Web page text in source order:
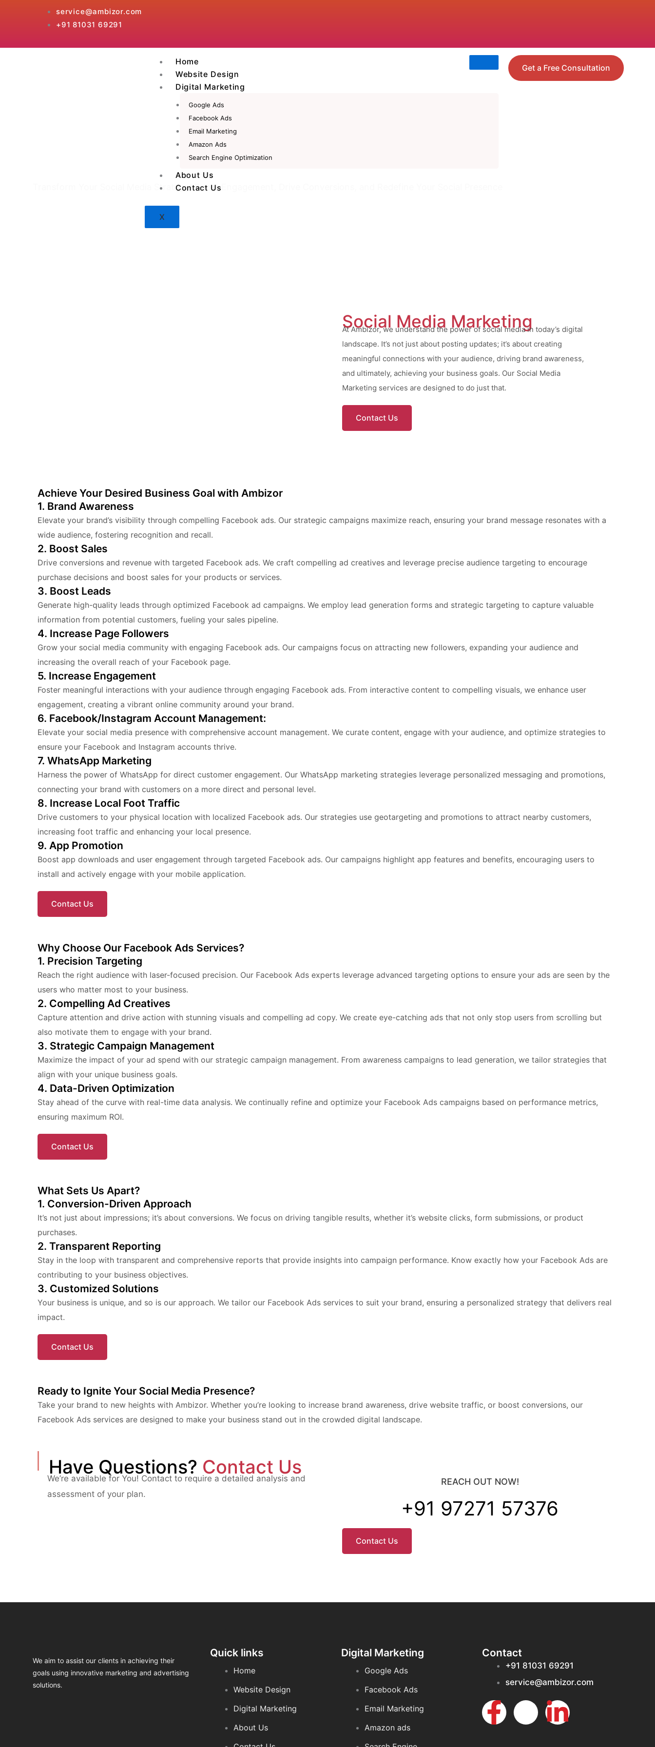
service@ambizor.com
+91 81031 69291
Home
Website Design
Digital Marketing
Google Ads
Facebook Ads
Email Marketing
Amazon Ads
Search Engine Optimization
About Us
Contact Us
X
Get a Free Consultation
Social Media Marketing
Transform Your Social Media Strategy! Boost Engagement, Drive Conversions, and Redefine Your Social Presence
Social Media Marketing
At Ambizor, we understand the power of social media in today’s digital
landscape. It’s not just about posting updates; it’s about creating
meaningful connections with your audience, driving brand awareness,
and ultimately, achieving your business goals. Our Social Media
Marketing services are designed to do just that.
Contact Us
Achieve Your Desired Business Goal with Ambizor
1. Brand Awareness
Elevate your brand’s visibility through compelling Facebook ads. Our strategic campaigns maximize reach, ensuring your brand message resonates with a
wide audience, fostering recognition and recall.
2. Boost Sales
Drive conversions and revenue with targeted Facebook ads. We craft compelling ad creatives and leverage precise audience targeting to encourage
purchase decisions and boost sales for your products or services.
3. Boost Leads
Generate high-quality leads through optimized Facebook ad campaigns. We employ lead generation forms and strategic targeting to capture valuable
information from potential customers, fueling your sales pipeline.
4. Increase Page Followers
Grow your social media community with engaging Facebook ads. Our campaigns focus on attracting new followers, expanding your audience and
increasing the overall reach of your Facebook page.
5. Increase Engagement
Foster meaningful interactions with your audience through engaging Facebook ads. From interactive content to compelling visuals, we enhance user
engagement, creating a vibrant online community around your brand.
6. Facebook/Instagram Account Management:
Elevate your social media presence with comprehensive account management. We curate content, engage with your audience, and optimize strategies to
ensure your Facebook and Instagram accounts thrive.
7. WhatsApp Marketing
Harness the power of WhatsApp for direct customer engagement. Our WhatsApp marketing strategies leverage personalized messaging and promotions,
connecting your brand with customers on a more direct and personal level.
8. Increase Local Foot Traffic
Drive customers to your physical location with localized Facebook ads. Our strategies use geotargeting and promotions to attract nearby customers,
increasing foot traffic and enhancing your local presence.
9. App Promotion
Boost app downloads and user engagement through targeted Facebook ads. Our campaigns highlight app features and benefits, encouraging users to
install and actively engage with your mobile application.
Contact Us
Why Choose Our Facebook Ads Services?
1. Precision Targeting
Reach the right audience with laser-focused precision. Our Facebook Ads experts leverage advanced targeting options to ensure your ads are seen by the
users who matter most to your business.
2. Compelling Ad Creatives
Capture attention and drive action with stunning visuals and compelling ad copy. We create eye-catching ads that not only stop users from scrolling but
also motivate them to engage with your brand.
3. Strategic Campaign Management
Maximize the impact of your ad spend with our strategic campaign management. From awareness campaigns to lead generation, we tailor strategies that
align with your unique business goals.
4. Data-Driven Optimization
Stay ahead of the curve with real-time data analysis. We continually refine and optimize your Facebook Ads campaigns based on performance metrics,
ensuring maximum ROI.
Contact Us
What Sets Us Apart?
1. Conversion-Driven Approach
It’s not just about impressions; it’s about conversions. We focus on driving tangible results, whether it’s website clicks, form submissions, or product
purchases.
2. Transparent Reporting
Stay in the loop with transparent and comprehensive reports that provide insights into campaign performance. Know exactly how your Facebook Ads are
contributing to your business objectives.
3. Customized Solutions
Your business is unique, and so is our approach. We tailor our Facebook Ads services to suit your brand, ensuring a personalized strategy that delivers real
impact.
Contact Us
Ready to Ignite Your Social Media Presence?
Take your brand to new heights with Ambizor. Whether you’re looking to increase brand awareness, drive website traffic, or boost conversions, our
Facebook Ads services are designed to make your business stand out in the crowded digital landscape.
Have Questions? Contact Us
We’re available for You! Contact to require a detailed analysis and
assessment of your plan.
REACH OUT NOW!
+91 97271 57376
Contact Us
We aim to assist our clients in achieving their
goals using innovative marketing and advertising
solutions.
Quick links
Home
Website Design
Digital Marketing
About Us
Digital Marketing
Google Ads
Facebook Ads
Email Marketing
Amazon ads
Contact
+91 81031 69291
service@ambizor.com
F
L